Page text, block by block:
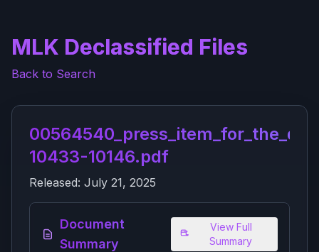
MLK Declassified Files
Back to Search
10433-10146.pdf
Released: July 21, 2025
Document
Summary
View Full
Summary